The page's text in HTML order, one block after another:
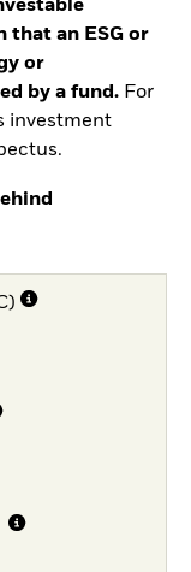
that an ESG or
or
by a fund. For
investment